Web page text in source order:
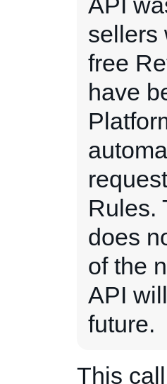
sellers
free
have
Rules.
does
of the
API
future.
This